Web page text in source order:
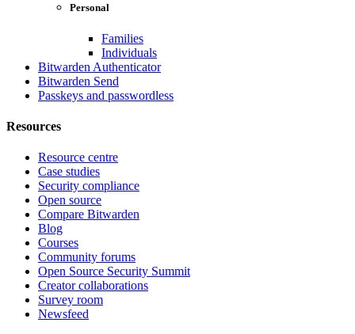
Personal
Families
Individuals
Bitwarden Authenticator
Bitwarden Send
Passkeys and passwordless
Resources
Resource centre
Case studies
Security compliance
Open source
Compare Bitwarden
Blog
Courses
Community forums
Open Source Security Summit
Creator collaborations
Survey room
Newsfeed